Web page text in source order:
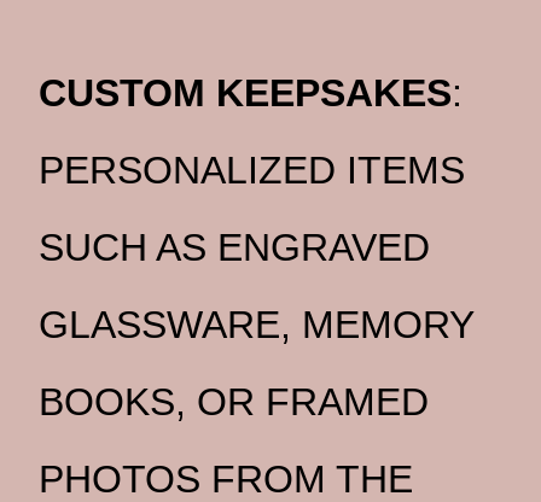
CUSTOM KEEPSAKES:
PERSONALIZED ITEMS
SUCH AS ENGRAVED
GLASSWARE, MEMORY
BOOKS, OR FRAMED
PHOTOS FROM THE